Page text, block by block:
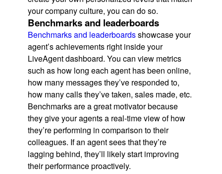
your company culture, you can do so.
Benchmarks and leaderboards
Benchmarks and leaderboardsshowcase your
agent’s achievements right inside your
LiveAgent dashboard. You can view metrics
such as how long each agent has been online,
how many messages they’ve responded to,
how many calls they’ve taken, sales made, etc.
Benchmarks are a great motivator because
they give your agents a real-time view of how
they’re performing in comparison to their
colleagues. If an agent sees that they’re
lagging behind, they’ll likely start improving
their performance proactively.